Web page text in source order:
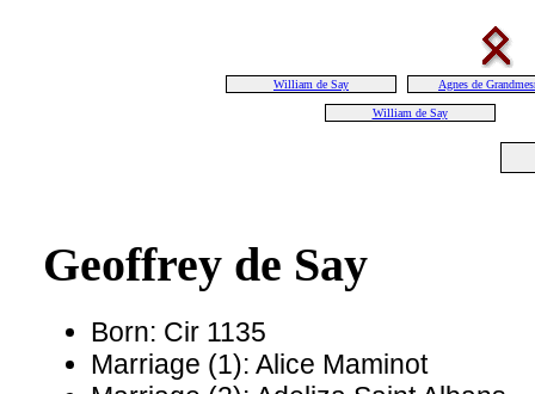
William de Say Agnes de
William de Say
Geoffrey de Say
Born: Cir 1135
Marriage (1): Alice Maminot